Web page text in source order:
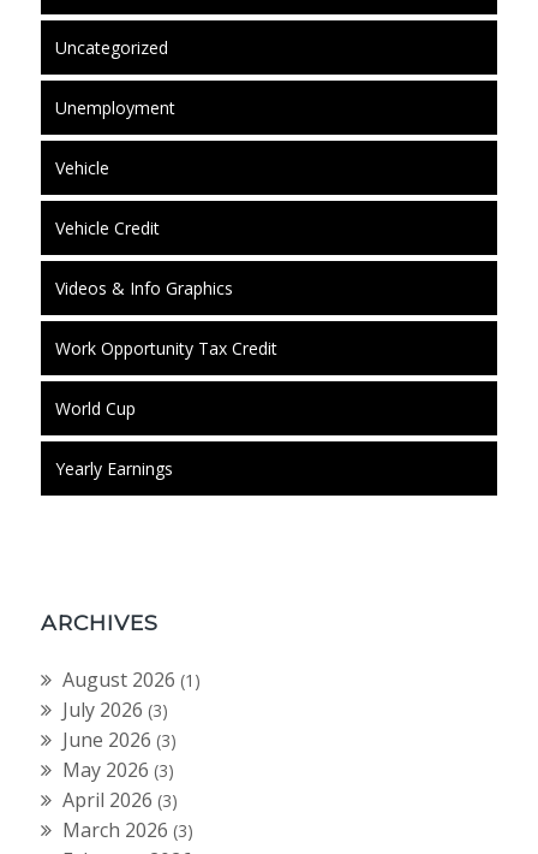
Uncategorized
Unemployment
Vehicle
Vehicle Credit
Videos & Info Graphics
Work Opportunity Tax Credit
World Cup
Yearly Earnings
ARCHIVES
August 2026 (1)
July 2026 (3)
June 2026 (3)
May 2026 (3)
April 2026 (3)
March 2026 (3)